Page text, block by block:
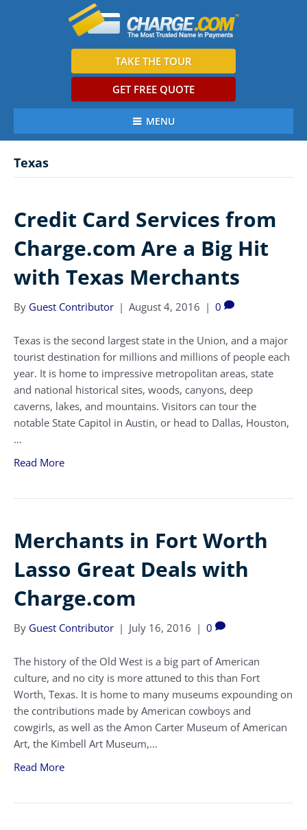
TAKE THE TOUR
GET FREE QUOTE
MENU
Texas
Credit Card Services from
Charge.com Are a Big Hit
with Texas Merchants
By Guest Contributor | August 4, 2016 | 0
Texas is the second largest state in the Union, and a major
tourist destination for millions and millions of people each
year. It is home to impressive metropolitan areas, state
and national historical sites, woods, canyons, deep
caverns, lakes, and mountains. Visitors can tour the
notable State Capitol in Austin, or head to Dallas, Houston,
…
Read More
Merchants in Fort Worth
Lasso Great Deals with
Charge.com
By Guest Contributor | July 16, 2016 | 0
The history of the Old West is a big part of American
culture, and no city is more attuned to this than Fort
Worth, Texas. It is home to many museums expounding on
the contributions made by American cowboys and
cowgirls, as well as the Amon Carter Museum of American
Art, the Kimbell Art Museum,…
Read More